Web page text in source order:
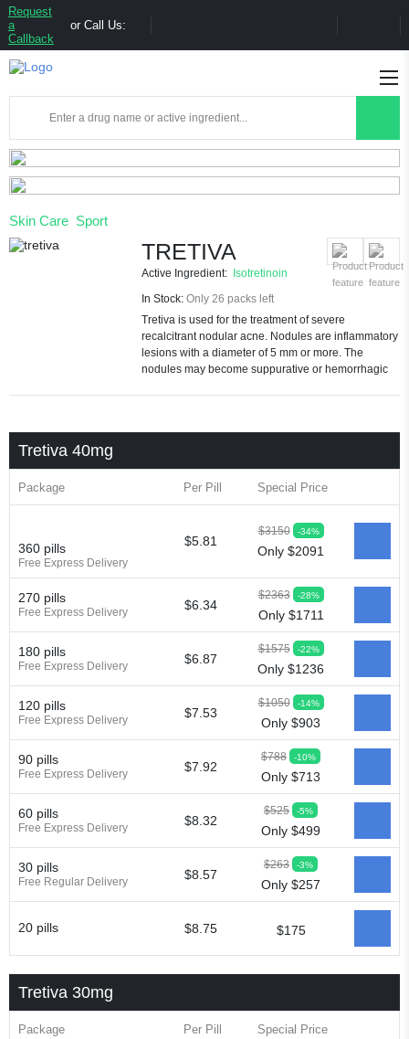
Request
a
Callback
or Call Us:
Skin Care Sport
TRETIVA
Active Ingredient:
Isotretinoin
In Stock: Only 26 packs left
Tretiva is used for the treatment of severe
recalcitrant nodular acne. Nodules are inflammatory
lesions with a diameter of 5 mm or more. The
nodules may become suppurative or hemorrhagic
Tretiva 40mg
Package Per Pill Special Price
360 pills
Free Express Delivery
$5.81
$3150 -34%
Only $2091
270 pills
Free Express Delivery $6.34
$2363 -28%
Only $1711
180 pills
Free Express Delivery $6.87
$1575 -22%
Only $1236
120 pills
Free Express Delivery $7.53
$1050 -14%
Only $903
90 pills
Free Express Delivery $7.92
$788 -10%
Only $713
60 pills
Free Express Delivery $8.32
$525 -5%
Only $499
30 pills
Free Regular Delivery $8.57
$263 -3%
Only $257
20 pills $8.75 $175
Tretiva 30mg
Package Per Pill Special Price